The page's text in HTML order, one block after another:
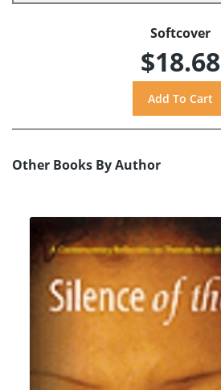
Softcover
$18.68
Other Books By Author